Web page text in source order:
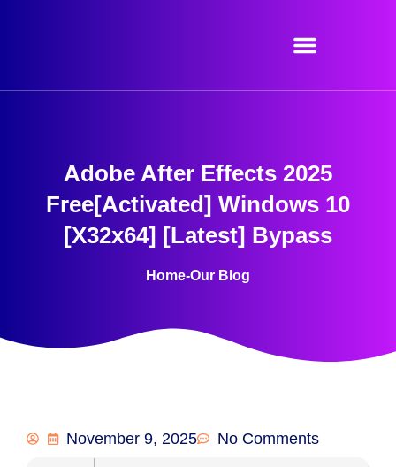
Adobe After Effects 2025
Free[Activated] Windows 10
[x32x64] [Latest] Bypass
Home-Our Blog
November 9, 2025 No Comments